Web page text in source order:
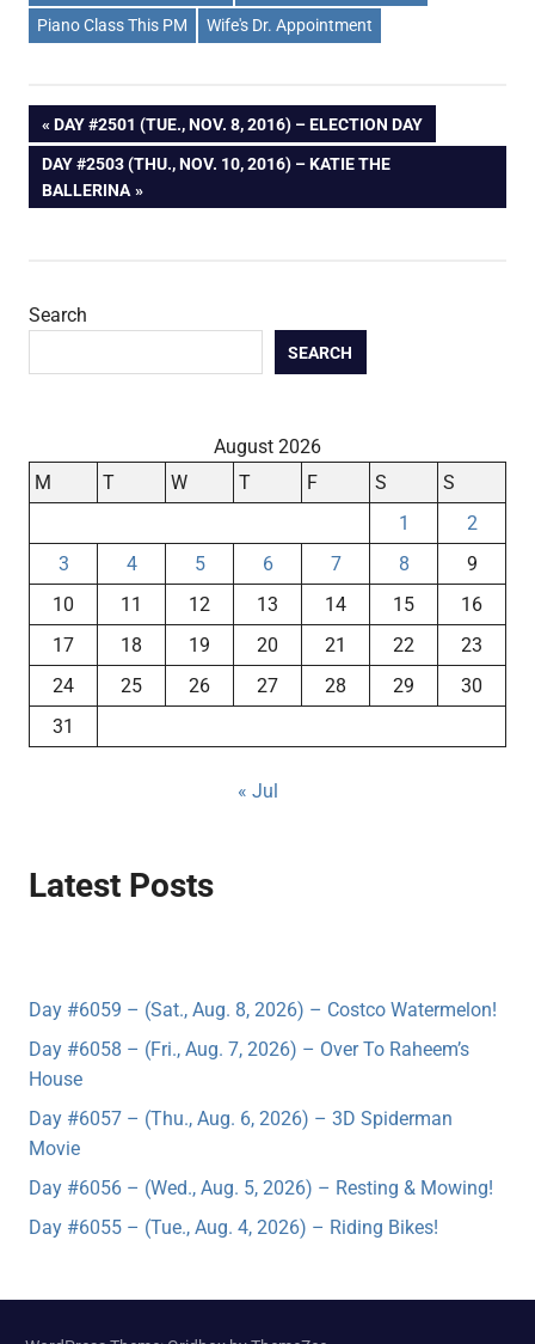
Piano Class This PM
Wife's Dr. Appointment
Post
navigation
PREVIOUS
POST:
DAY #2501 (TUE., NOV. 8, 2016) – ELECTION DAY
NEXT
POST:
DAY #2503 (THU., NOV. 10, 2016) – KATIE THE
BALLERINA
Search
SEARCH
August 2026
M
T W T F S
S
1
2
3
4 5 6 7 8
9
10
11 12 13 14 15
16
17
18 19 20 21 22
23
24
25 26 27 28 29
30
31
« Jul
Latest Posts
Day #6059 – (Sat., Aug. 8, 2026) – Costco Watermelon!
Day #6058 – (Fri., Aug. 7, 2026) – Over To Raheem’s
House
Day #6057 – (Thu., Aug. 6, 2026) – 3D Spiderman
Movie
Day #6056 – (Wed., Aug. 5, 2026) – Resting & Mowing!
Day #6055 – (Tue., Aug. 4, 2026) – Riding Bikes!